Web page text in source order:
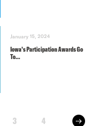
January 15, 2024
Iowa’s Participation Awards Go
To…
3 4 next